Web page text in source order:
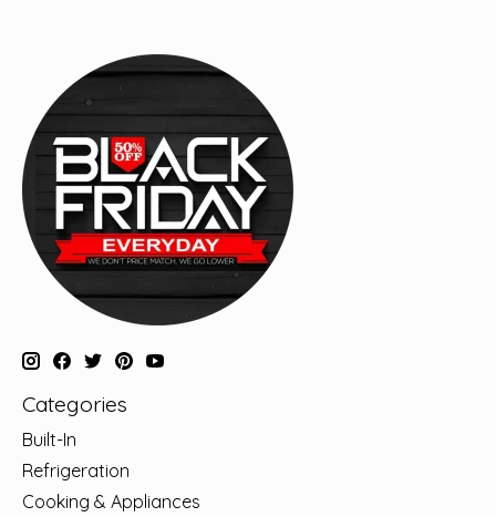
Categories
Built-In
Refrigeration
Cooking & Appliances